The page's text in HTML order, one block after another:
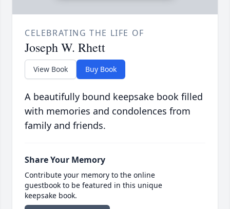
CELEBRATING THE LIFE OF
Joseph W. Rhett
View Book Buy Book
A beautifully bound keepsake book filled
with memories and condolences from
family and friends.
Share Your Memory
Contribute your memory to the online
guestbook to be featured in this unique
keepsake book.